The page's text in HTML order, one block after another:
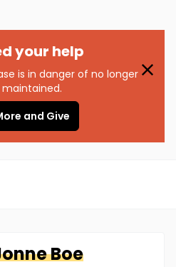
your help
is in danger of no longer
and Give
Boe